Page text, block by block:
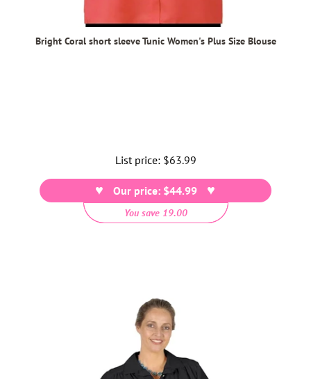
Bright Coral short sleeve Tunic Women's Plus Size Blouse
List price: Regular
price
$63.99
Our price: $44.99
You save 19.00